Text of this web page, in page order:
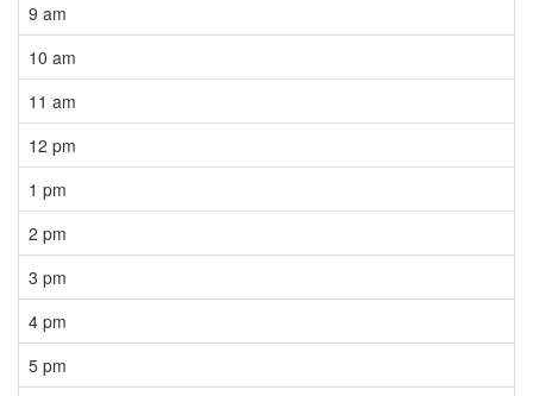
9 am
10 am
11 am
12 pm
1 pm
2 pm
3 pm
4 pm
5 pm